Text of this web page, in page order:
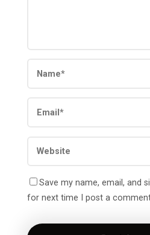
Save my name, email, and
for next time I post a